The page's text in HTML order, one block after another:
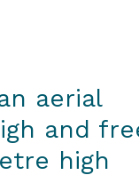
aerial
and
high